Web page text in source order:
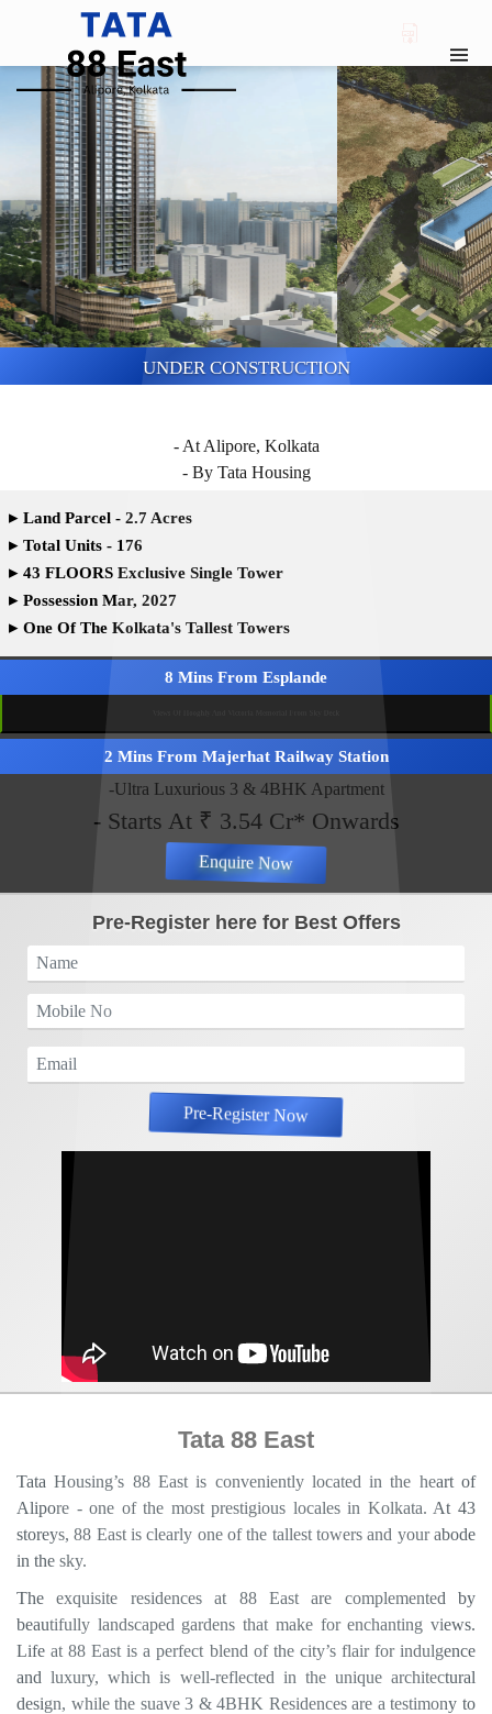
UNDER CONSTRUCTION
- At Alipore, Kolkata
- By Tata Housing
▸ Land Parcel - 2.7 Acres
▸ Total Units - 176
▸ 43 FLOORS Exclusive Single Tower
▸ Possession Mar, 2027
▸ One Of The Kolkata's Tallest Towers
8 Mins From Esplande
2 Mins From Majerhat Railway Station
-Ultra Luxurious 3 & 4BHK Apartment
- Starts At ₹ 3.54 Cr* Onwards
Enquire Now
Pre-Register here for Best Offers
Pre-Register Now
Tata 88 East
Tata Housing’s 88 East is conveniently located in the heart of
Alipore - one of the most prestigious locales in Kolkata. At 43
storeys, 88 East is clearly one of the tallest towers and your abode
in the sky.
The exquisite residences at 88 East are complemented by
beautifully landscaped gardens that make for enchanting views.
Life at 88 East is a perfect blend of the city’s flair for indulgence
and luxury, which is well-reflected in the unique architectural
design, while the suave 3 & 4BHK Residences are a testimony to